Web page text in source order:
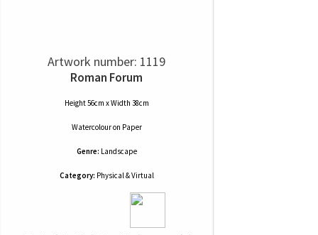
Artwork number: 1119
Roman Forum
Height 56cm x Width 38cm
Watercolouron Paper
Genre: Landscape
Category: Physical & Virtual